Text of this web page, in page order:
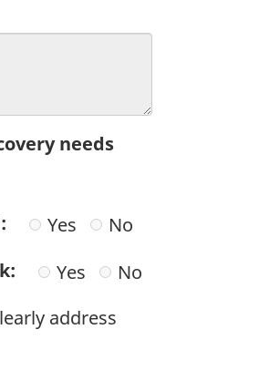
needs
Yes
No
Yes
No
address